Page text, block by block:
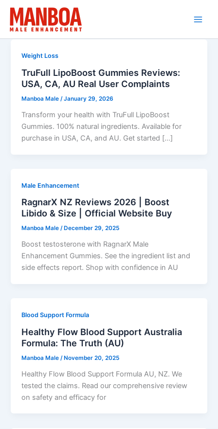
Skip
content
Weight Loss
TruFull LipoBoost Gummies Reviews:
USA, CA, AU Real User Complaints
Manboa Male/January 29, 2026
Transform your health with TruFull LipoBoost
Gummies. 100% natural ingredients. Available for
purchase in USA, CA, and AU. Get started […]
Male Enhancement
RagnarX NZ Reviews 2026 | Boost
Libido & Size | Official Website Buy
Manboa Male/ December 29, 2025
Boost testosterone with RagnarX Male
Enhancement Gummies. See the ingredient list and
side effects report. Shop with confidence in AU
Blood Support Formula
Healthy Flow Blood Support Australia
Formula: The Truth (AU)
Manboa Male /November 20, 2025
Healthy Flow Blood Support Formula AU, NZ. We
tested the claims. Read our comprehensive review
on safety and efficacy for